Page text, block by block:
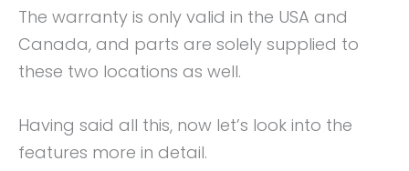
The warranty is only valid in the USA and
Canada, and parts are solely supplied to
these two locations as well.
Having said all this, now let’s look into the
features more in detail.